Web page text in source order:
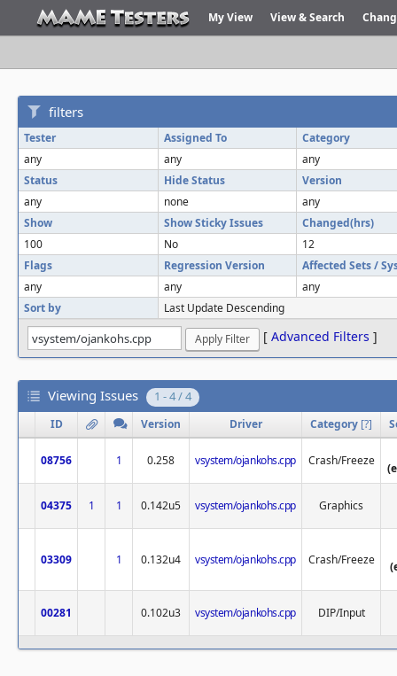
My View View & Search
filters
Tester Assigned To
Category
any
any
any
Status
Hide Status
Version
any
none
any
Show
Show Sticky Issues
Changed(hrs)
100
No
12
Flags
Regression Version
Affected Sets /
any
any
any
Sort by
Last Update Descending
[ Advanced Filters ]
Viewing Issues 1 - 4 / 4
ID Version Driver Category [?]
08756 1 0.258 vsystem/ojankohs.cpp Crash/Freeze
04375 1 1 0.142u5 vsystem/ojankohs.cpp Graphics
03309 1 0.132u4 vsystem/ojankohs.cpp Crash/Freeze
00281 0.102u3 vsystem/ojankohs.cpp DIP/Input